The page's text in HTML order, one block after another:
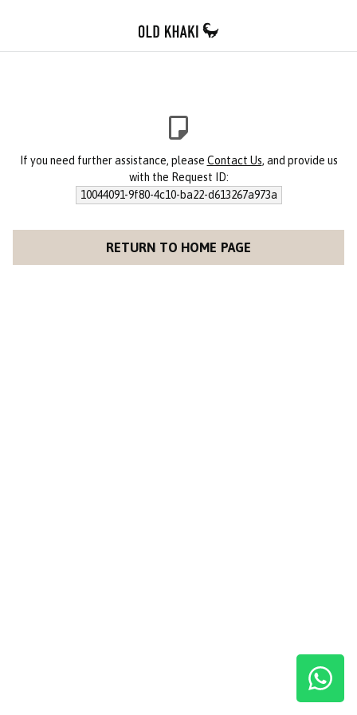
If you need further assistance, please Contact Us, and provide us
with the Request ID:
10044091-9f80-4c10-ba22-d613267a973a
RETURN TO HOME PAGE